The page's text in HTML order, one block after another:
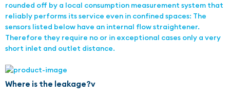
rounded off by a local consumption measurement system that
reliably performs its service even in confined spaces: The
sensors listed below have an internal flow straightener.
Therefore they require no or in exceptional cases only a very
short inlet and outlet distance.
Where is the leakage?v